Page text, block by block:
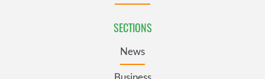
SECTIONS
News